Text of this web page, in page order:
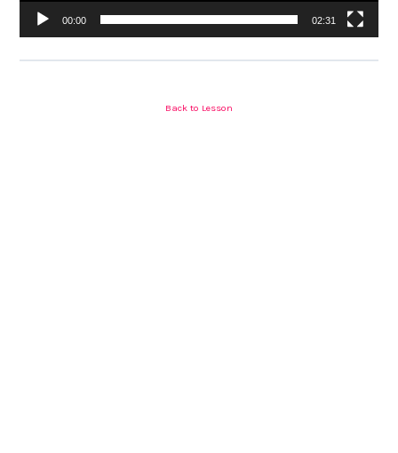
00:00 02:31
Back to Lesson